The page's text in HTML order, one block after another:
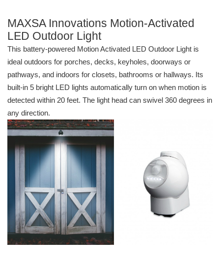
MAXSA Innovations Motion-Activated
LED Outdoor Light
This battery-powered Motion Activated LED Outdoor Light is
ideal outdoors for porches, decks, keyholes, doorways or
pathways, and indoors for closets, bathrooms or hallways. Its
built-in 5 bright LED lights automatically turn on when motion is
detected within 20 feet. The light head can swivel 360 degrees in
any direction.